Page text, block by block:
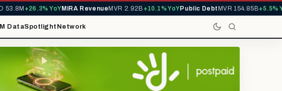
+26.3% YoYMIRA RevenueMVR 2.92B+10.1% YoYPublic DebtMVR 154.85B+5.5% YoY
DataSpotlight Network